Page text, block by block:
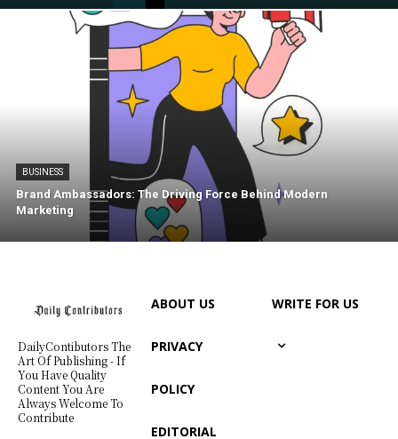
BUSINESS
Brand Ambassadors: The Driving Force Behind Modern
Marketing
DailyContibutors The
Art Of Publishing - If
You Have Quality
Content You Are
Always Welcome To
Contribute
ABOUT US
PRIVACY
POLICY
EDITORIAL
WRITE FOR US